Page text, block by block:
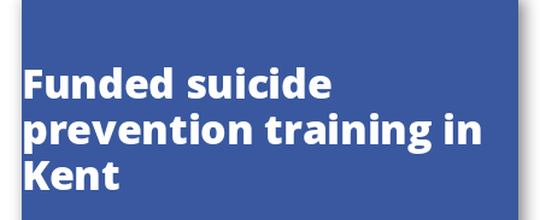
Funded suicide
prevention training in
Kent